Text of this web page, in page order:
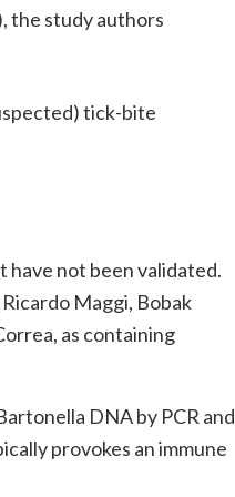
the study authors
tick-bite
have not been validated.
Maggi, Bobak
as containing
DNA by PCR and
provokes an immune